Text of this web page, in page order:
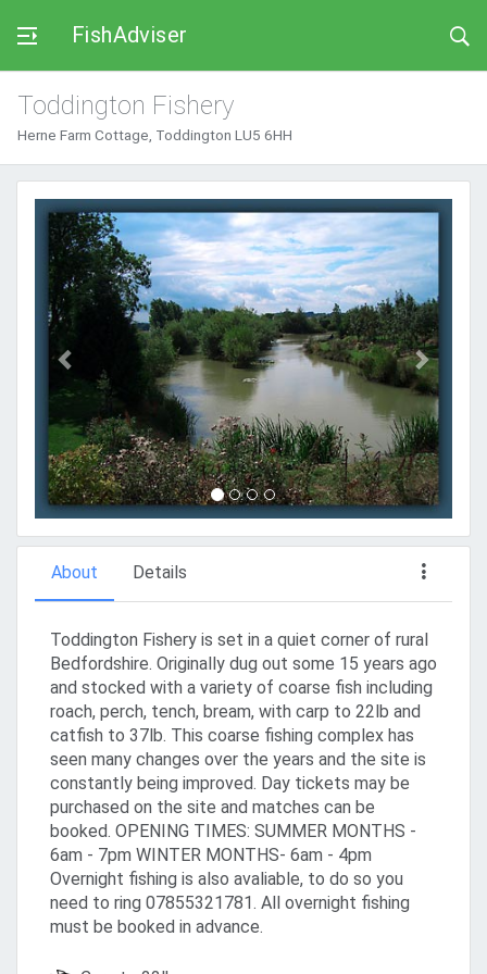
FishAdviser
Toddington Fishery
Herne Farm Cottage, Toddington LU5 6HH
Previous Next
About Details
Toddington Fishery is set in a quiet corner of rural
Bedfordshire. Originally dug out some 15 years ago
and stocked with a variety of coarse fish including
roach, perch, tench, bream, with carp to 22lb and
catfish to 37lb. This coarse fishing complex has
seen many changes over the years and the site is
constantly being improved. Day tickets may be
purchased on the site and matches can be
booked. OPENING TIMES: SUMMER MONTHS -
6am - 7pm WINTER MONTHS- 6am - 4pm
Overnight fishing is also avaliable, to do so you
need to ring 07855321781. All overnight fishing
must be booked in advance.